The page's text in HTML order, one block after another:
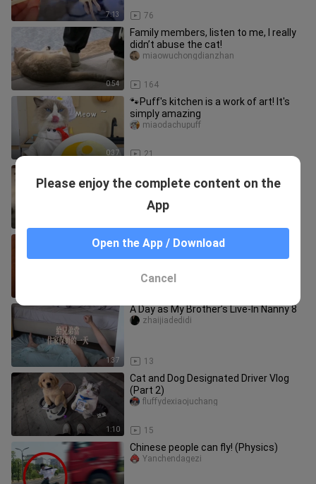
7:13 76
0:54
Family members, listen to me, I really
didn’t abuse the cat!
164
miaowuchongdianzhan
0:37
🐾Puff's kitchen is a work of art! It's
simply amazing
21
miaodachupuff
unrecognizable!
You really underestimate me, Han Li.
yichong
1:37
A Day as My Brother’s Live-In Nanny 8
13
zhaijiadedidi
1:10
Cat and Dog Designated Driver Vlog
(Part 2)
15
fluffydexiaojuchang
Chinese people can fly! (Physics)
Yanchendagezi
Please enjoy the complete content on the
App
Open the App / Download
Cancel